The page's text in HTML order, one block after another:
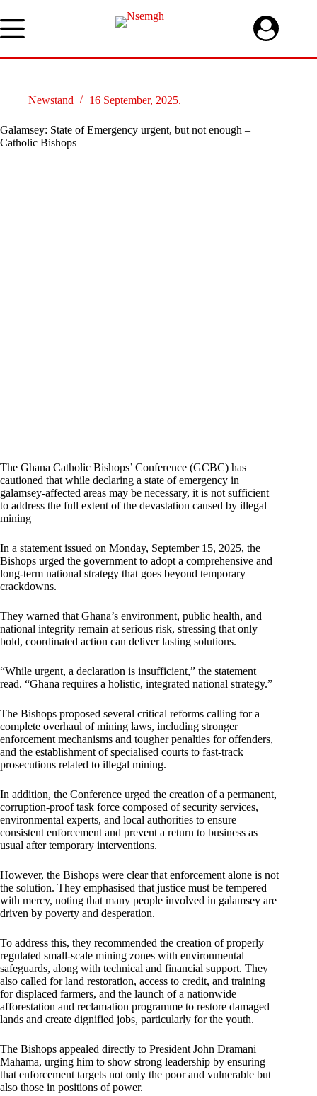
to
content
Newstand 16 September, 2025.
Galamsey: State of Emergency urgent, but not enough –
Catholic Bishops
The Ghana Catholic Bishops’ Conference (GCBC) has
cautioned that while declaring a state of emergency in
galamsey-affected areas may be necessary, it is not sufficient
to address the full extent of the devastation caused by illegal
mining
In a statement issued on Monday, September 15, 2025, the
Bishops urged the government to adopt a comprehensive and
long-term national strategy that goes beyond temporary
crackdowns.
They warned that Ghana’s environment, public health, and
national integrity remain at serious risk, stressing that only
bold, coordinated action can deliver lasting solutions.
“While urgent, a declaration is insufficient,” the statement
read. “Ghana requires a holistic, integrated national strategy.”
The Bishops proposed several critical reforms calling for a
complete overhaul of mining laws, including stronger
enforcement mechanisms and tougher penalties for offenders,
and the establishment of specialised courts to fast-track
prosecutions related to illegal mining.
In addition, the Conference urged the creation of a permanent,
corruption-proof task force composed of security services,
environmental experts, and local authorities to ensure
consistent enforcement and prevent a return to business as
usual after temporary interventions.
However, the Bishops were clear that enforcement alone is not
the solution. They emphasised that justice must be tempered
with mercy, noting that many people involved in galamsey are
driven by poverty and desperation.
To address this, they recommended the creation of properly
regulated small-scale mining zones with environmental
safeguards, along with technical and financial support. They
also called for land restoration, access to credit, and training
for displaced farmers, and the launch of a nationwide
afforestation and reclamation programme to restore damaged
lands and create dignified jobs, particularly for the youth.
The Bishops appealed directly to President John Dramani
Mahama, urging him to show strong leadership by ensuring
that enforcement targets not only the poor and vulnerable but
also those in positions of power.